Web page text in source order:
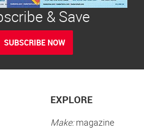
& Save
SUBSCRIBE NOW
EXPLORE
Make:magazine